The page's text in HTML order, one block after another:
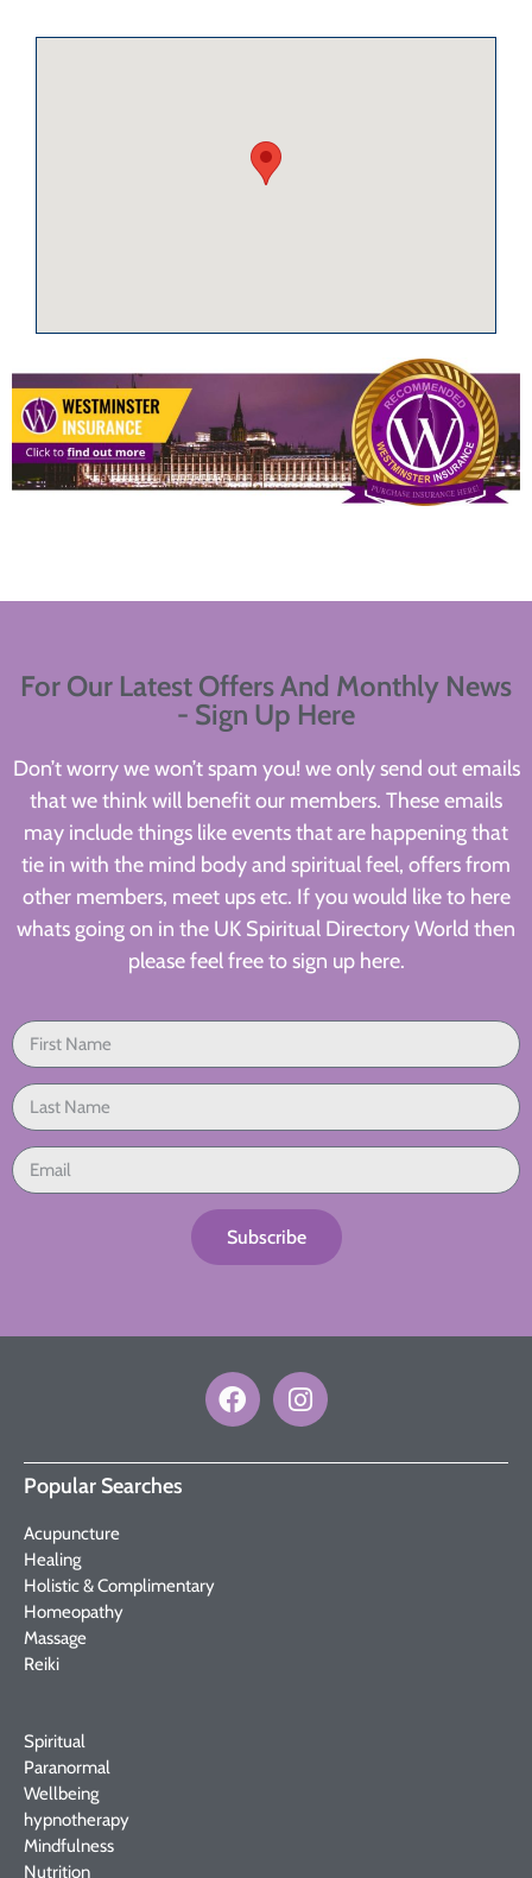
For Our Latest Offers And Monthly News
- Sign Up Here
Don’t worry we won’t spam you! we only send out emails
that we think will benefit our members. These emails
may include things like events that are happening that
tie in with the mind body and spiritual feel, offers from
other members, meet ups etc. If you would like to here
whats going on in the UK Spiritual Directory World then
please feel free to sign up here.
Subscribe
Popular Searches
Acupuncture
Healing
Holistic & Complimentary
Homeopathy
Massage
Reiki
Spiritual
Paranormal
Wellbeing
hypnotherapy
Mindfulness
Nutrition